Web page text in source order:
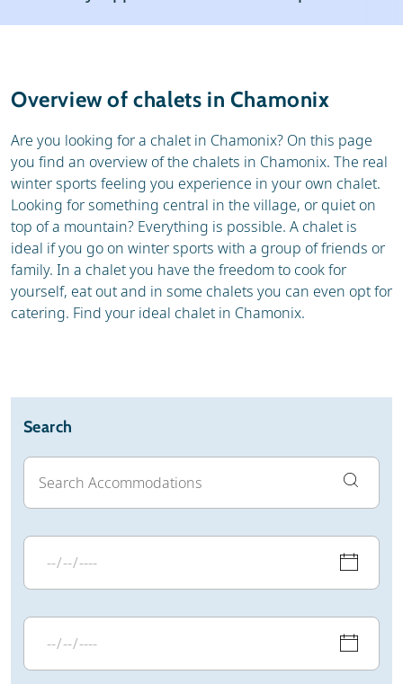
Weather & snow
Ski hire
Overview of chalets in Chamonix
Are you looking for a chalet in Chamonix? On this page
you find an overview of the chalets in Chamonix. The real
winter sports feeling you experience in your own chalet.
Looking for something central in the village, or quiet on
top of a mountain? Everything is possible. A chalet is
ideal if you go on winter sports with a group of friends or
family. In a chalet you have the freedom to cook for
yourself, eat out and in some chalets you can even opt for
catering. Find your ideal chalet in Chamonix.
Search